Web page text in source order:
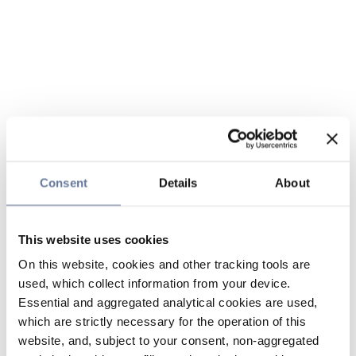
Consent Details About
This website uses cookies
On this website, cookies and other tracking tools are
used, which collect information from your device.
Essential and aggregated analytical cookies are used,
which are strictly necessary for the operation of this
website, and, subject to your consent, non-aggregated